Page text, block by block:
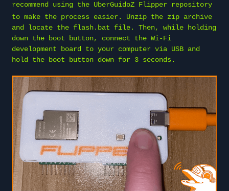
recommend using the UberGuidoZ Flipper repository
to make the process easier. Unzip the zip archive
and locate the flash.bat file. Then, while holding
down the boot button, connect the Wi-Fi
development board to your computer via USB and
hold the boot button down for 3 seconds.